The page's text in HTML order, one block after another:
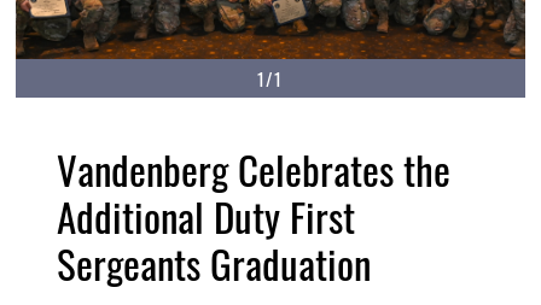
1/1
Vandenberg Celebrates the
Additional Duty First
Sergeants Graduation